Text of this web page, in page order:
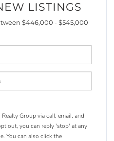
LISTINGS
$446,000 - $545,000
Group via call, email, and
out, you can reply 'stop' at any
You can also click the